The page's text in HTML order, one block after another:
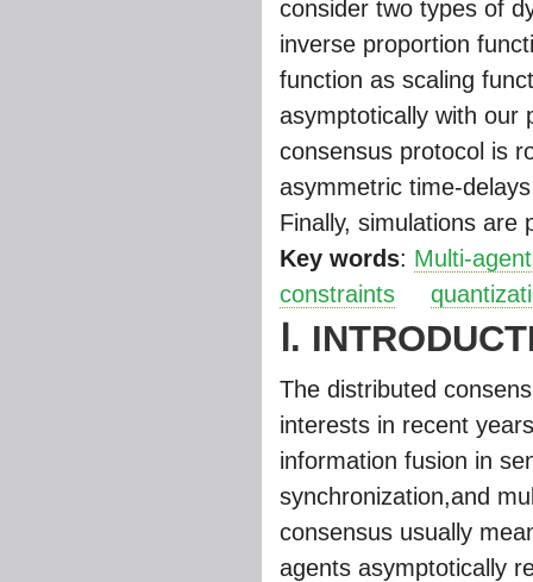
consider two types of
inverse proportion
function as scaling
asymptotically with our
consensus protocol is
asymmetric time-
Finally, simulations are
Key words: Multi-
constraints
Ⅰ.
The distributed
interests in recent
information fusion in
synchronization,and
consensus usually
agents asymptotically